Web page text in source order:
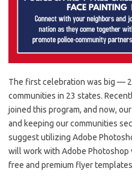
The first celebration was big —
communities in 23 states.
joined this program, and now,
and keeping our communities
suggest utilizing Adobe
will work with Adobe Photoshop
free and premium flyer